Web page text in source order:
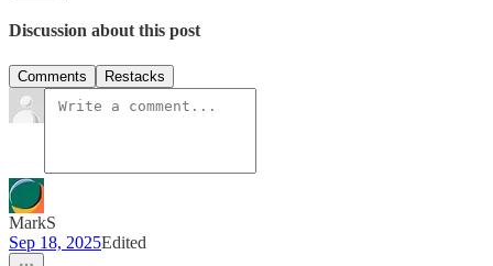
Discussion about this post
Comments Restacks
MarkS
Sep 18, 2025Edited